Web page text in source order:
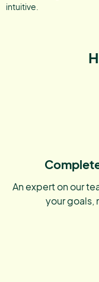
intuitive.
An expert on our
your goals,